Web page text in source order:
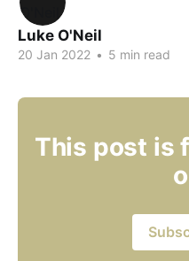
Luke O'Neil
20 Jan 2022 • 5 min read
This post is